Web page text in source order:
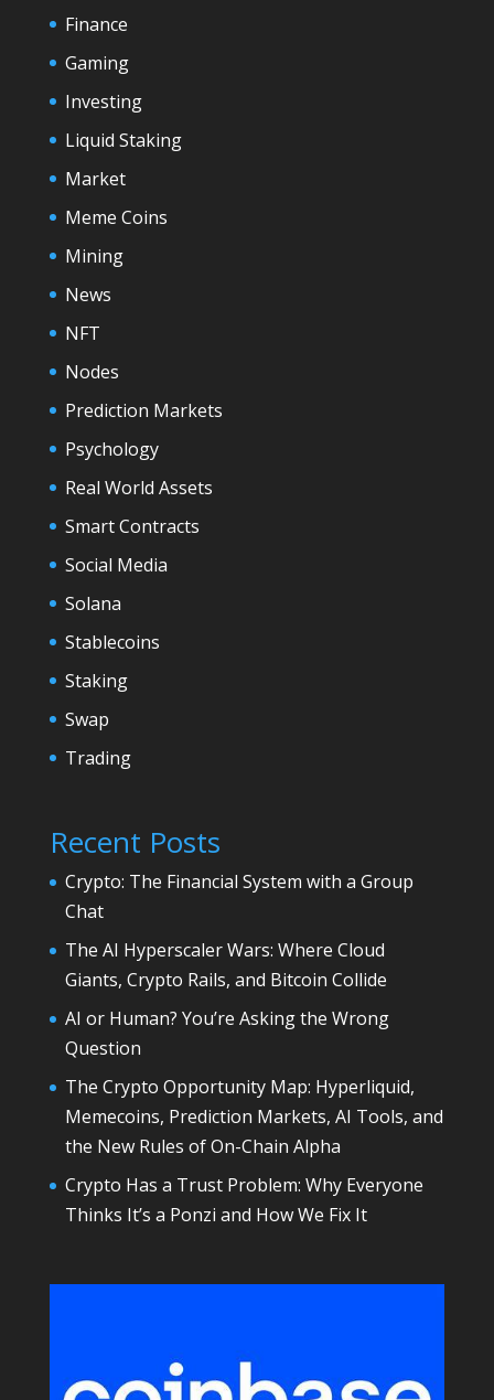
Finance
Gaming
Investing
Liquid Staking
Market
Meme Coins
Mining
News
NFT
Nodes
Prediction Markets
Psychology
Real World Assets
Smart Contracts
Social Media
Solana
Stablecoins
Staking
Swap
Trading
Recent Posts
Crypto: The Financial System with a Group
Chat
The AI Hyperscaler Wars: Where Cloud
Giants, Crypto Rails, and Bitcoin Collide
AI or Human? You’re Asking the Wrong
Question
The Crypto Opportunity Map: Hyperliquid,
Memecoins, Prediction Markets, AI Tools, and
the New Rules of On-Chain Alpha
Crypto Has a Trust Problem: Why Everyone
Thinks It’s a Ponzi and How We Fix It